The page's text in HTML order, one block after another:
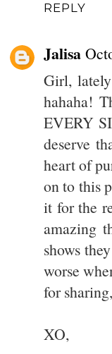
REPLY
Jalisa
Girl,
hahaha!
EVERY
deserve
heart of
on to this
it for the
amazing
shows
worse
for
XO,